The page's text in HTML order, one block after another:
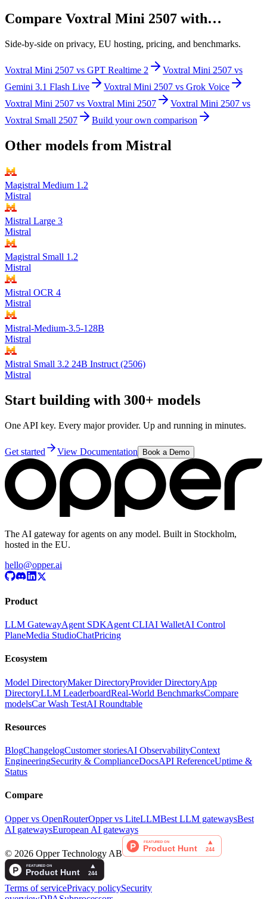
Compare Voxtral Mini 2507 with…
Side-by-side on privacy, EU hosting, pricing, and benchmarks.
Voxtral Mini 2507 vs GPT Realtime 2 Voxtral Mini 2507 vs
Gemini 3.1 Flash Live
Voxtral Mini 2507 vs Grok Voice
Voxtral Mini 2507 vs Voxtral Mini 2507 Voxtral Mini 2507 vs
Voxtral Small 2507
Build your own comparison
Other models from Mistral
Magistral Medium 1.2
Mistral
Mistral Large 3
Mistral
Magistral Small 1.2
Mistral
Mistral OCR 4
Mistral
Mistral-Medium-3.5-128B
Mistral
Mistral Small 3.2 24B Instruct (2506)
Mistral
Start building with 300+ models
One API key. Every major provider. Up and running in minutes.
Get started View Documentation Book a Demo
The AI gateway for agents on any model. Built in Stockholm,
hosted in the EU.
hello@opper.ai
Product
LLM GatewayAgent SDKAgent CLIAI WalletAI Control
PlaneMedia StudioChatPricing
Ecosystem
Model DirectoryMaker DirectoryProvider DirectoryApp
DirectoryLLM LeaderboardReal-World BenchmarksCompare
modelsCar Wash TestAI Roundtable
Resources
BlogChangelogCustomer storiesAI ObservabilityContext
EngineeringSecurity & ComplianceDocsAPI ReferenceUptime &
Status
Compare
Opper vs OpenRouterOpper vs LiteLLMBest LLM gatewaysBest
AI gatewaysEuropean AI gateways
© 2026 Opper Technology AB
Terms of servicePrivacy policySecurity